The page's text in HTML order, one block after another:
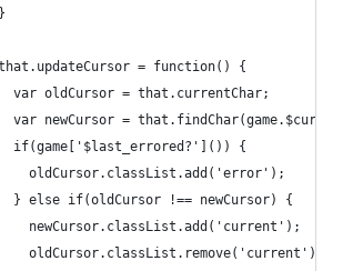
= function() {
var oldCursor = that.currentChar;
var newCursor =
if(game['$last_errored?']()) {
oldCursor.classList.add('error');
} else if(oldCursor !== newCursor) {
newCursor.classList.add('current');
oldCursor.classList.remove('current');